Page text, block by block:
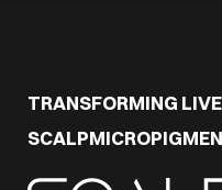
TRANSFORMING